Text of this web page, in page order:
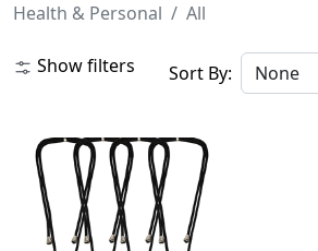
Health & Personal All
Show filters Sort By: